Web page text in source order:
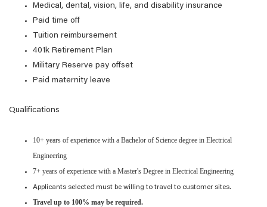
Medical, dental, vision, life, and disability insurance
Paid time off
Tuition reimbursement
401k Retirement Plan
Military Reserve pay offset
Paid maternity leave
Qualifications
10+ years of experience with a Bachelor of Science degree in Electrical
Engineering
7+ years of experience with a Master's Degree in Electrical Engineering
Applicants selected must be willing to travel to customer sites.
Travel up to 100% may be required.